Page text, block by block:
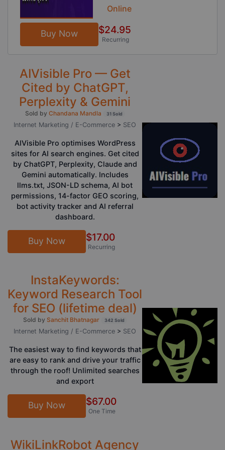
Online
Buy Now $24.95
Recurring
AIVisible Pro — Get
Cited by ChatGPT,
Perplexity & Gemini
Sold byChandana Mandla 31 Sold
Internet Marketing / E-Commerce > SEO
AIVisible Pro optimises WordPress
sites for AI search engines. Get cited
by ChatGPT, Perplexity, Claude and
Gemini automatically. Includes
llms.txt, JSON-LD schema, AI bot
permissions, 14-factor GEO scoring,
bot activity tracker and AI referral
dashboard.
Buy Now $17.00
Recurring
InstaKeywords:
Keyword Research Tool
for SEO (lifetime deal)
Sold by Sanchit Bhatnagar 342 Sold
Internet Marketing / E-Commerce > SEO
The easiest way to find keywords that
are easy to rank and drive your traffic
through the roof! Unlimited searches
and export
Buy Now $67.00
One Time
WikiLinkRobot Agency